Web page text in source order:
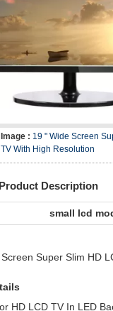
: 19 " Wide Screen
TV With High Resolution
Description
small lcd
Super Slim HD
HD LCD TV In LED